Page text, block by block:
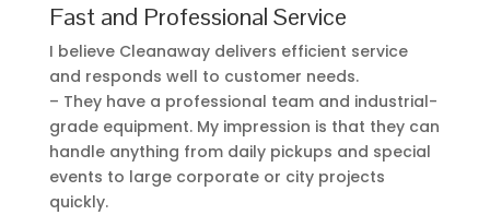
Fast and Professional Service
I believe Cleanaway delivers efficient service
and responds well to customer needs.
– They have a professional team and industrial-
grade equipment. My impression is that they can
handle anything from daily pickups and special
events to large corporate or city projects
quickly.